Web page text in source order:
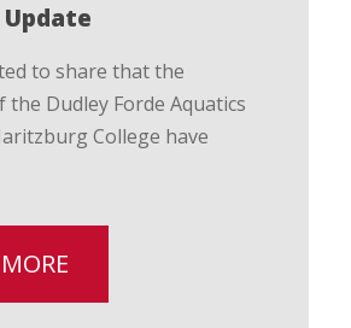
to share that the
the Dudley Forde Aquatics
College have